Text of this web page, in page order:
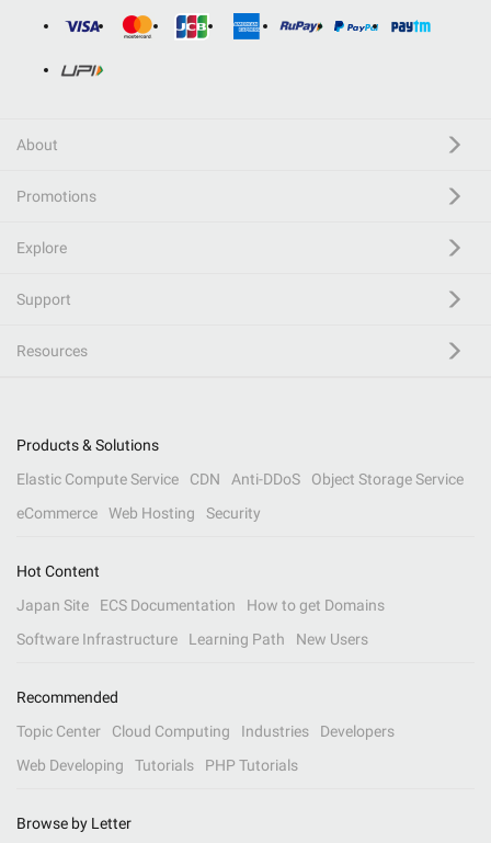
About
Promotions
Explore
Support
Resources
Products & Solutions
Elastic Compute Service
CDN Anti-DDoS
Object Storage Service
eCommerce
Web Hosting Security
Hot Content
Japan Site
ECS Documentation
How to get Domains
Software Infrastructure
Learning Path New Users
Recommended
Topic Center
Cloud Computing Industries
Developers
Web Developing
Tutorials PHP Tutorials
Browse by Letter